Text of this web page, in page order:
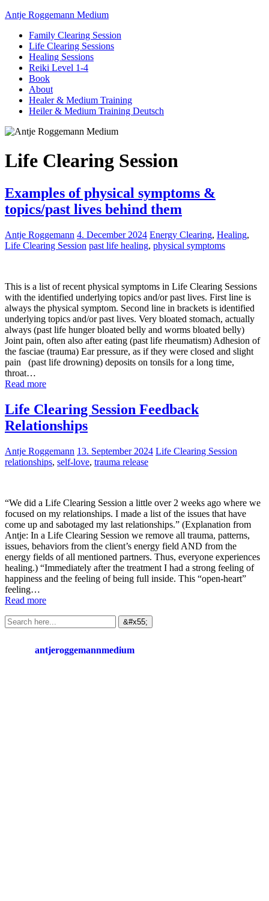
Antje Roggemann Medium
Family Clearing Session
Life Clearing Sessions
Healing Sessions
Reiki Level 1-4
Book
About
Healer & Medium Training
Heiler & Medium Training Deutsch
Life Clearing Session
Examples of physical symptoms &
topics/past lives behind them
Antje Roggemann 4. December 2024 Energy Clearing, Healing,
Life Clearing Session past life healing, physical symptoms
This is a list of recent physical symptoms in Life Clearing Sessions
with the identified underlying topics and/or past lives. First line is
always the physical symptom. Second line in brackets is identified
underlying topics and/or past lives. Very bloated stomach, actually
always (past life hunger bloated belly and worms bloated belly)
Joint pain, often also after eating (past life rheumatism) Adhesion of
the fasciae (trauma) Ear pressure, as if they were closed and slight
pain (past life drowning) deposits on tonsils for a long time,
throat…
Read more
Life Clearing Session Feedback
Relationships
Antje Roggemann 13. September 2024 Life Clearing Session
relationships, self-love, trauma release
“We did a Life Clearing Session a little over 2 weeks ago where we
focused on my relationships. I made a list of the issues that have
come up and sabotaged my last relationships.” (Explanation from
Antje: In a Life Clearing Session we remove all trauma, patterns,
issues, behaviors from the client’s energy field AND from the
energy fields of all mentioned partners. Thus, everyone experiences
healing.) “Immediately after the treatment I had a strong feeling of
happiness and the feeling of being full inside. This “open-heart”
feeling…
Read more
antjeroggemannmedium